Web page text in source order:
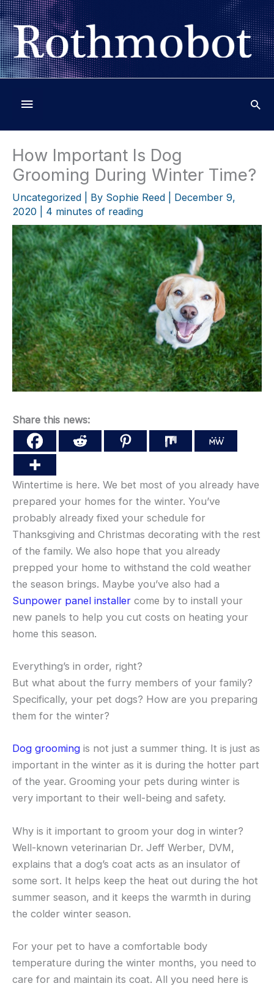
Skip
to
content
Below
Header
How Important Is Dog
Grooming During Winter Time?
Uncategorized | By Sophie Reed
December 9,
2020
4 minutes of reading
Share this news:
Wintertime is here. We bet most of you already have
prepared your homes for the winter. You’ve
probably already fixed your schedule for
Thanksgiving and Christmas decorating with the rest
of the family. We also hope that you already
prepped your home to withstand the cold weather
the season brings. Maybe you’ve also had a
Sunpower panel installer come by to install your
new panels to help you cut costs on heating your
home this season.
Everything’s in order, right?
But what about the furry members of your family?
Specifically, your pet dogs? How are you preparing
them for the winter?
Dog grooming is not just a summer thing. It is just as
important in the winter as it is during the hotter part
of the year. Grooming your pets during winter is
very important to their well-being and safety.
Why is it important to groom your dog in winter?
Well-known veterinarian Dr. Jeff Werber, DVM,
explains that a dog’s coat acts as an insulator of
some sort. It helps keep the heat out during the hot
summer season, and it keeps the warmth in during
the colder winter season.
For your pet to have a comfortable body
temperature during the winter months, you need to
care for and maintain its coat. All you need here is